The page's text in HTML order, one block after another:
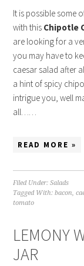
It is possible some
with this Chipotle
are looking for a
you may have to
caesar salad after
a hint of spicy
intrigue you, well
all……
READ MORE »
Filed Under:Salads
Tagged With:bacon,
tomato
LEMONY
JAR